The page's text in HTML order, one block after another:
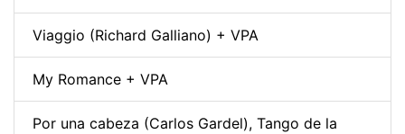
Viaggio (Richard Galliano) + VPA
My Romance + VPA
Por una cabeza (Carlos Gardel), Tango de la